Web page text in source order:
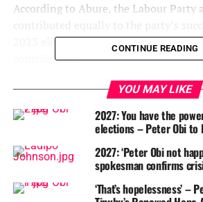
According to Abure, the Labour Party
2023 elections, describing the
contribution.”
He said Nigerians were already
alternative political platform, while
provided a credible structure that
Abure noted that the party was not
achievements before Obi’s arrival,
CONTINUE READING
YOU MAY LIKE
2027: You have the
elections – Peter Obi to
2027: ‘Peter Obi not
spokesman confirms
‘That’s hopelessness’ –